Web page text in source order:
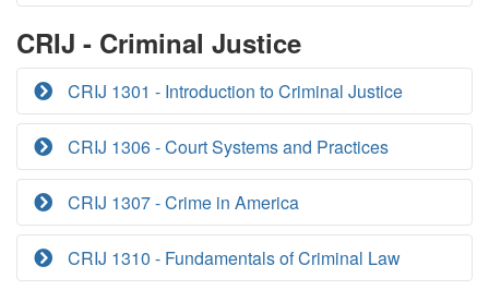
CRIJ - Criminal Justice
CRIJ 1301 - Introduction to Criminal Justice
CRIJ 1306 - Court Systems and Practices
CRIJ 1307 - Crime in America
CRIJ 1310 - Fundamentals of Criminal Law